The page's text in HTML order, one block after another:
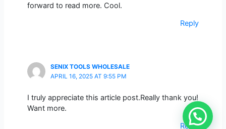
forward to read more. Cool.
Reply
SENIX TOOLS WHOLESALE
APRIL 16, 2025 AT 9:55 PM
I truly appreciate this article post.Really thank you!
Want more.
Reply